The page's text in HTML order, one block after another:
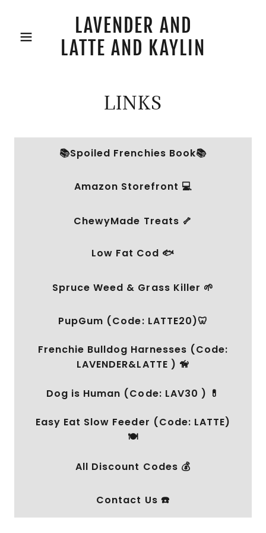
LAVENDER AND
LATTE AND KAYLIN
LINKS
📚Spoiled Frenchies Book📚
Amazon Storefront 💻
ChewyMade Treats 🦴
Low Fat Cod 🐟
Spruce Weed & Grass Killer 🌱
PupGum (Code: LATTE20)🦷
Frenchie Bulldog Harnesses (Code:
LAVENDER&LATTE ) 🦮
Dog is Human (Code: LAV30 ) 💊
Easy Eat Slow Feeder (Code: LATTE)
🍽️
All Discount Codes 💰
Contact Us ☎️